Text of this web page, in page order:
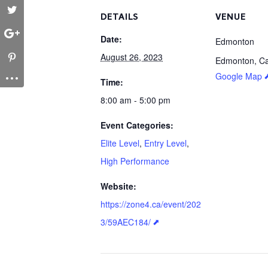
DETAILS
Date:
August 26, 2023
Time:
8:00 am - 5:00 pm
Event Categories:
Elite Level, Entry Level,
High Performance
Website:
https://zone4.ca/event/202
3/59AEC184/
VENUE
Edmonton
Edmonton,
Google Map